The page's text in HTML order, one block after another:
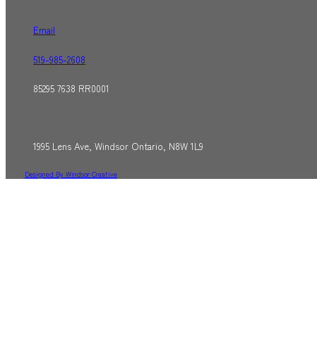
Email
519-985-2608
85295 7638 RR0001
1995 Lens Ave, Windsor Ontario, N8W 1L9
Designed By Windsor Creative